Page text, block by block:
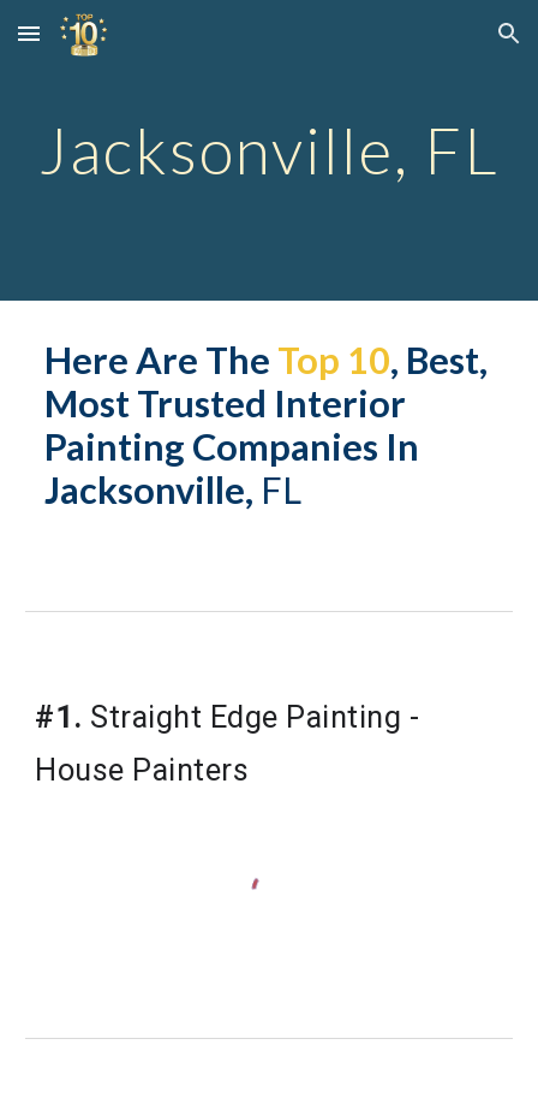
Skip to main content Skip to navigation
Jacksonville, FL
Here Are The Top 10, Best,
Most Trusted Interior
Painting Companies In
Jacksonville, FL
#1. Straight Edge Painting -
House Painters